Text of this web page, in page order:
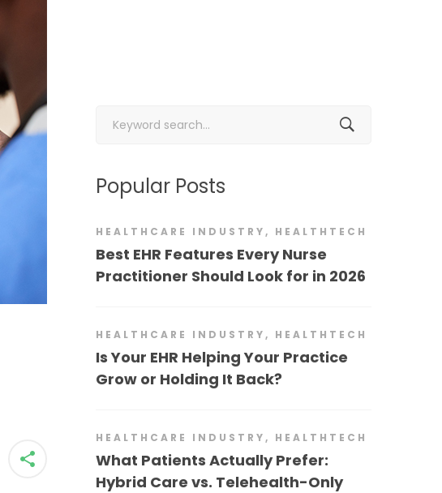
Popular Posts
HEALTHCARE INDUSTRY , HEALTHTECH
Best EHR Features Every Nurse
Practitioner Should Look for in 2026
HEALTHCARE INDUSTRY , HEALTHTECH
Is Your EHR Helping Your Practice
Grow or Holding It Back?
HEALTHCARE INDUSTRY , HEALTHTECH
What Patients Actually Prefer:
Hybrid Care vs. Telehealth-Only